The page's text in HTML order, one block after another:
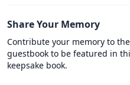
Share Your Memory
Contribute your memory to
guestbook to be featured in
keepsake book.